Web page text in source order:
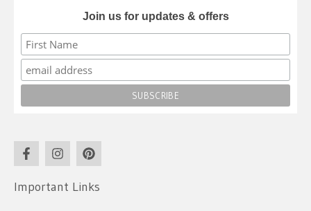
Join us for updates & offers
Important Links